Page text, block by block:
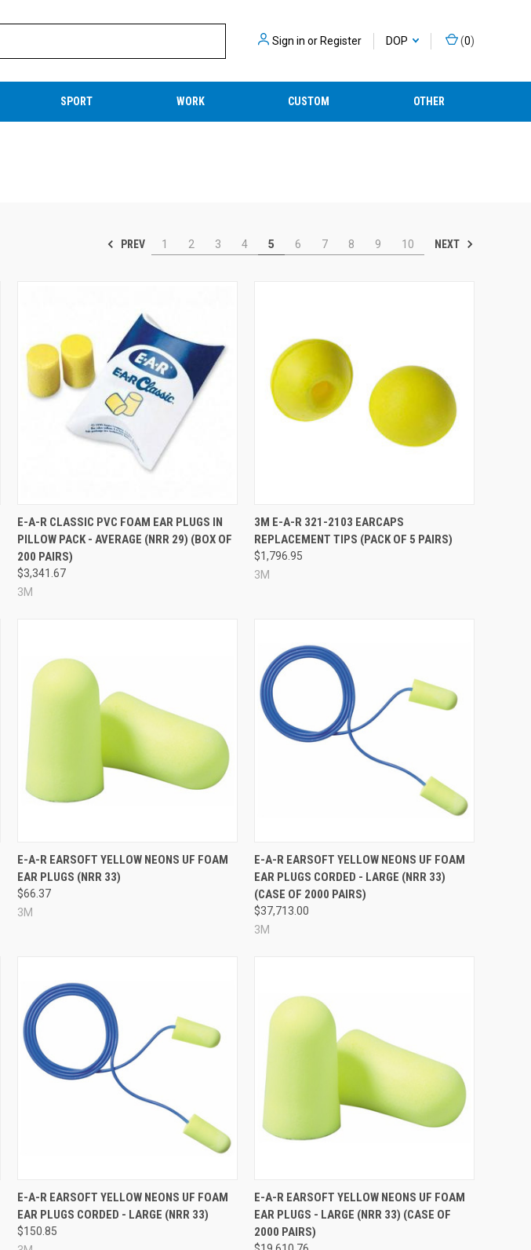
Sign in orRegister DOP (0)
SPORT WORK CUSTOM OTHER
PREV 1 2 3 4 5 6 7 8 9 10 NEXT
Compare
E-A-R CLASSIC PVC FOAM EAR PLUGS IN
PILLOW PACK - AVERAGE (NRR 29) (BOX OF
200 PAIRS)
$3,341.67
3M
Compare
3M E-A-R 321-2103 EARCAPS
REPLACEMENT TIPS (PACK OF 5 PAIRS)
$1,796.95
3M
Compare
E-A-R EARSOFT YELLOW NEONS UF FOAM
EAR PLUGS (NRR 33)
$66.37
3M
Compare
E-A-R EARSOFT YELLOW NEONS UF FOAM
EAR PLUGS CORDED - LARGE (NRR 33)
(CASE OF 2000 PAIRS)
$37,713.00
3M
Compare
E-A-R EARSOFT YELLOW NEONS UF FOAM
EAR PLUGS CORDED - LARGE (NRR 33)
$150.85
Compare
E-A-R EARSOFT YELLOW NEONS UF FOAM
EAR PLUGS - LARGE (NRR 33) (CASE OF
2000 PAIRS)